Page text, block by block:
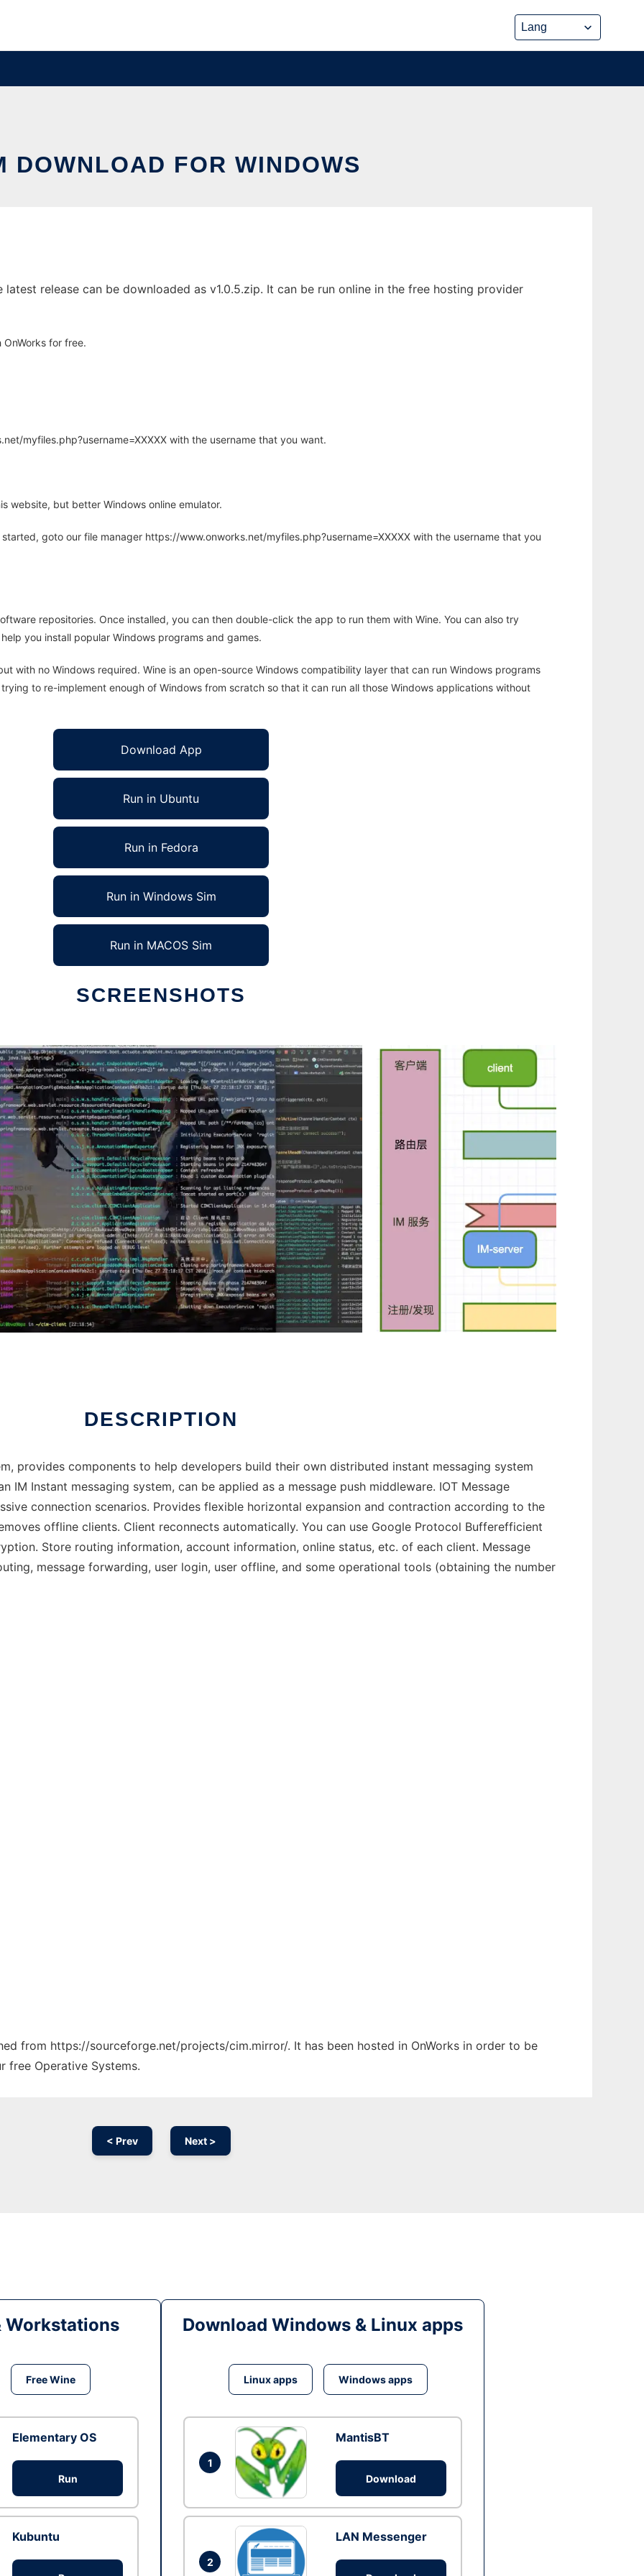
DOWNLOAD FOR WINDOWS
release can be downloaded as v1.0.5.zip. It can be run online in the free hosting provider
for free.
myfiles.php?username=XXXXX with the username that you want.
website, but better Windows online emulator.
goto our file manager https://www.onworks.net/myfiles.php?username=XXXXX with the username that you
repositories. Once installed, you can then double-click the app to run them with Wine. You can also try
you install popular Windows programs and games.
with no Windows required. Wine is an open-source Windows compatibility layer that can run Windows programs
to re-implement enough of Windows from scratch so that it can run all those Windows applications without
Download App
Run in Ubuntu
Run in Fedora
Run in Windows Sim
Run in MACOS Sim
SCREENSHOTS
DESCRIPTION
provides components to help developers build their own distributed instant messaging system
IM Instant messaging system, can be applied as a message push middleware. IOT Message
connection scenarios. Provides flexible horizontal expansion and contraction according to the
offline clients. Client reconnects automatically. You can use Google Protocol Bufferefficient
Store routing information, account information, online status, etc. of each client. Message
message forwarding, user login, user offline, and some operational tools (obtaining the number
from https://sourceforge.net/projects/cim.mirror/. It has been hosted in OnWorks in order to be
free Operative Systems.
< Prev Next >
Workstations
Free Wine
Elementary OS
Run
Kubuntu
Download Windows & Linux apps
Linux apps Windows apps
1
MantisBT
Download
2
LAN Messenger